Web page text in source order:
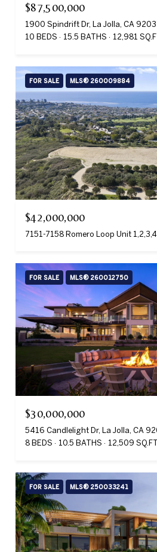
$87,500,000
1900 Spindrift Dr, La Jolla, CA
10 BEDS
15.5 BATHS 12,981
FOR SALE MLS® 260009884
$42,000,000
7151-7158 Romero Loop Unit
FOR SALE MLS® 260012750
$30,000,000
5416 Candlelight Dr, La Jolla, CA
8 BEDS
10.5 BATHS 12,509
FOR SALE MLS® 250033241